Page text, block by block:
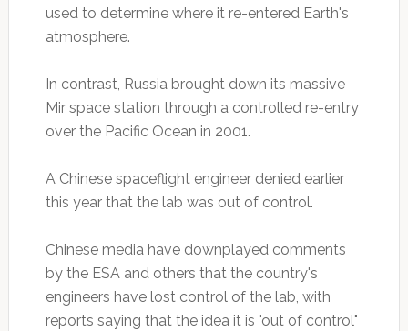
used to determine where it re-entered Earth's
atmosphere.
In contrast, Russia brought down its massive
Mir space station through a controlled re-entry
over the Pacific Ocean in 2001.
A Chinese spaceflight engineer denied earlier
this year that the lab was out of control.
Chinese media have downplayed comments
by the ESA and others that the country's
engineers have lost control of the lab, with
reports saying that the idea it is "out of control"